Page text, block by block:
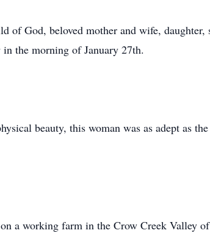
of God, beloved mother and wife, daughter,
the morning of January 27th.
beauty, this woman was as adept as
a working farm in the Crow Creek Valley